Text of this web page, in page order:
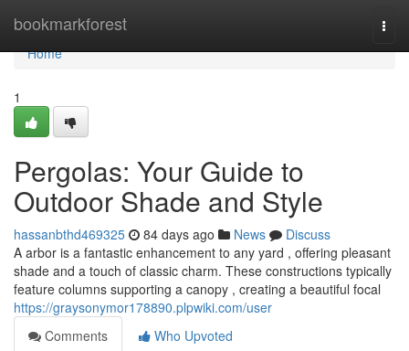
bookmarkforest
Home
Home
1
Pergolas: Your Guide to
Outdoor Shade and Style
hassanbthd469325 84 days ago News
Discuss
A arbor is a fantastic enhancement to any yard , offering pleasant
shade and a touch of classic charm. These constructions typically
feature columns supporting a canopy , creating a beautiful focal
https://graysonymor178890.plpwiki.com/user
Comments
Who Upvoted